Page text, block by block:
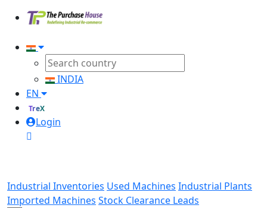
INDIA
EN
TreX
Login
Industrial Inventories Used Machines Industrial Plants
Imported Machines Stock Clearance Leads